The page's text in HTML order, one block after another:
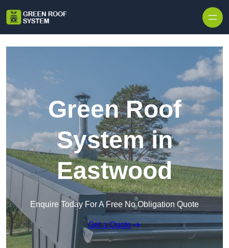
Green Roof
System in
Eastwood
Enquire Today For A Free No Obligation Quote
Get a Quote